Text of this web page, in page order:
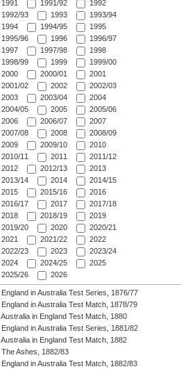
1991
1991/92
1992
1992/93
1993
1993/94
1994
1994/95
1995
1995/96
1996
1996/97
1997
1997/98
1998
1998/99
1999
1999/00
2000
2000/01
2001
2001/02
2002
2002/03
2003
2003/04
2004
2004/05
2005
2005/06
2006
2006/07
2007
2007/08
2008
2008/09
2009
2009/10
2010
2010/11
2011
2011/12
2012
2012/13
2013
2013/14
2014
2014/15
2015
2015/16
2016
2016/17
2017
2017/18
2018
2018/19
2019
2019/20
2020
2020/21
2021
2021/22
2022
2022/23
2023
2023/24
2024
2024/25
2025
2025/26
2026
England in Australia Test Series, 1876/77
England in Australia Test Match, 1878/79
Australia in England Test Match, 1880
England in Australia Test Series, 1881/82
Australia in England Test Match, 1882
The Ashes, 1882/83
England in Australia Test Match, 1882/83